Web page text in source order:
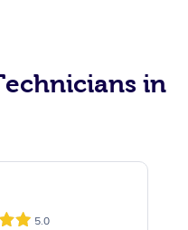
in
5.0